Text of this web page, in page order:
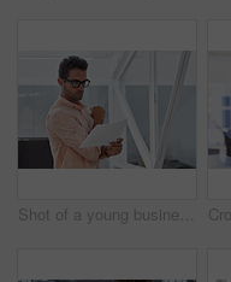
Shot of a young businessman working in his office